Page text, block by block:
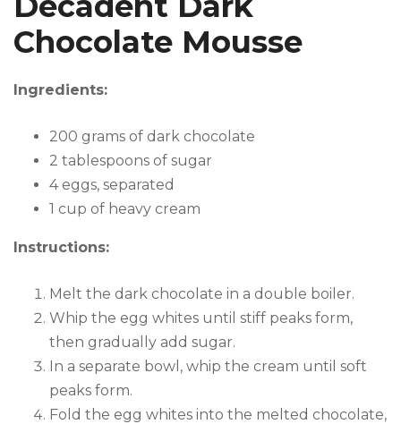
Chocolate Mousse
Ingredients:
200 grams of dark chocolate
2 tablespoons of sugar
4 eggs, separated
1 cup of heavy cream
Instructions:
Melt the dark chocolate in a double boiler.
Whip the egg whites until stiff peaks form,
then gradually add sugar.
In a separate bowl, whip the cream until soft
peaks form.
Fold the egg whites into the melted chocolate,